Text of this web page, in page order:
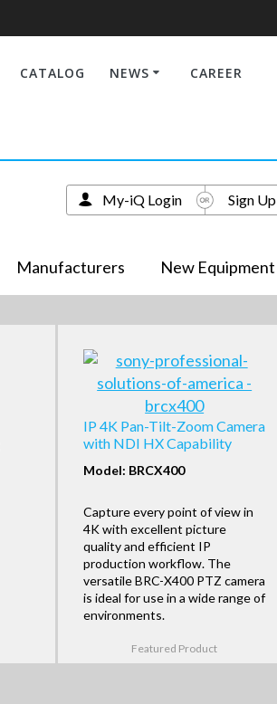
CATALOG NEWS CAREER
Manufacturers New Equipment
My-iQ Login Sign Up
IP 4K Pan-Tilt-Zoom Camera
with NDI HX Capability
Model: BRCX400
Capture every point of view in
4K with excellent picture
quality and efficient IP
production workflow. The
versatile BRC-X400 PTZ camera
is ideal for use in a wide range of
environments.
Featured Product